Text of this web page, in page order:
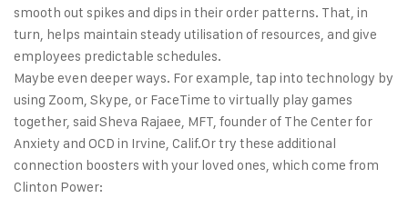
smooth out spikes and dips in their order patterns. That, in
turn, helps maintain steady utilisation of resources, and give
employees predictable schedules.
Maybe even deeper ways. For example, tap into technology by
using Zoom, Skype, or FaceTime to virtually play games
together, said Sheva Rajaee, MFT, founder of The Center for
Anxiety and OCD in Irvine, Calif.Or try these additional
connection boosters with your loved ones, which come from
Clinton Power: